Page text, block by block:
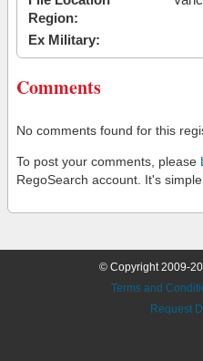
Region:
Ex Military:
Comments
No comments found for this
To post your comments, please
RegoSearch account. It's
© Copyright 2009-
Terms and
Request